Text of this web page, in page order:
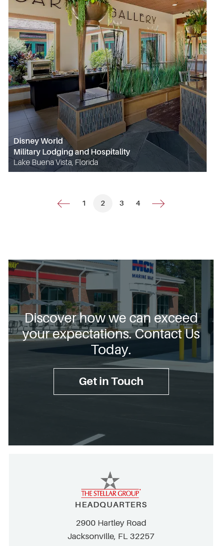
Disney World
Military Lodging and Hospitality
Lake Buena Vista, Florida
1 2 3 4
Discover how we can exceed
your expectations. Contact Us
Today.
Get in Touch
HEADQUARTERS
2900 Hartley Road
Jacksonville, FL 32257